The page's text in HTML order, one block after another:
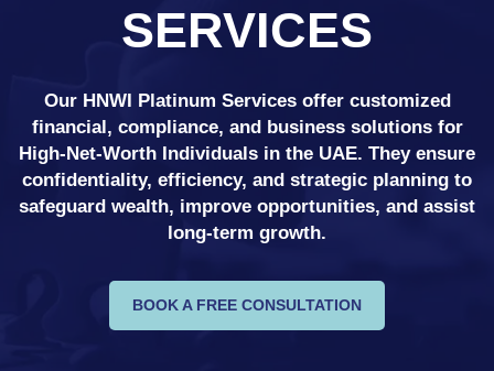
SERVICES
Our HNWI Platinum Services offer customized
financial, compliance, and business solutions for
High-Net-Worth Individuals in the UAE. They ensure
confidentiality, efficiency, and strategic planning to
safeguard wealth, improve opportunities, and assist
long-term growth.
BOOK A FREE CONSULTATION